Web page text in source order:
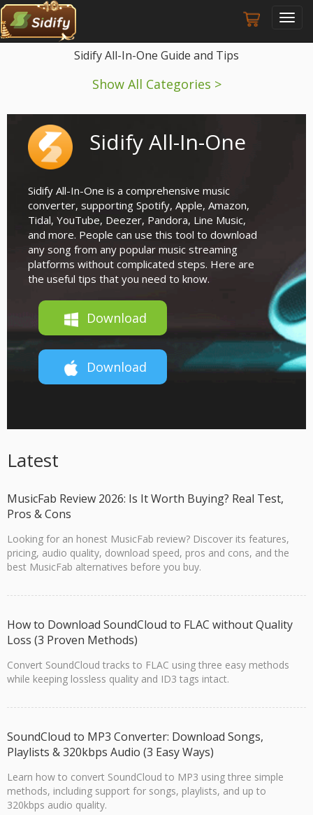
Sidify All-In-One Guide and Tips
Show All Categories >
Sidify All-In-One
Sidify All-In-One is a comprehensive music
converter, supporting Spotify, Apple, Amazon,
Tidal, YouTube, Deezer, Pandora, Line Music,
and more. People can use this tool to download
any song from any popular music streaming
platforms without complicated steps. Here are
the useful tips that you need to know.
Download
Download
Latest
MusicFab Review 2026: Is It Worth Buying? Real Test,
Pros & Cons
Looking for an honest MusicFab review? Discover its features,
pricing, audio quality, download speed, pros and cons, and the
best MusicFab alternatives before you buy.
How to Download SoundCloud to FLAC without Quality
Loss (3 Proven Methods)
Convert SoundCloud tracks to FLAC using three easy methods
while keeping lossless quality and ID3 tags intact.
SoundCloud to MP3 Converter: Download Songs,
Playlists & 320kbps Audio (3 Easy Ways)
Learn how to convert SoundCloud to MP3 using three simple
methods, including support for songs, playlists, and up to
320kbps audio quality.